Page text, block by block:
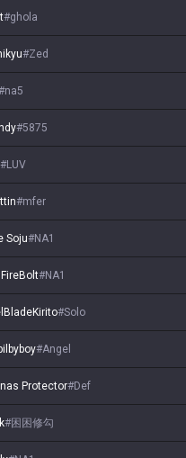
#ghola
#Zed
na5
#5875
#LUV
#mfer
Soju#NA1
#NA1
#Solo
#Angel
Protector#Def
#困困修勾